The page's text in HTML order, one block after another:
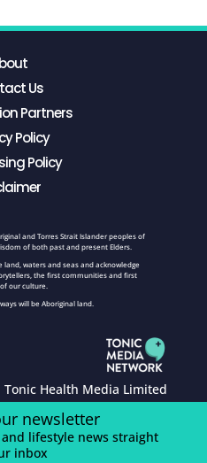
Us
Partners
Policy
Policy
and Torres Strait Islander peoples of
of both past and present Elders.
waters and seas and acknowledge
the first communities and first
our culture.
will be Aboriginal land.
Health Media Limited
newsletter
lifestyle news straight
inbox